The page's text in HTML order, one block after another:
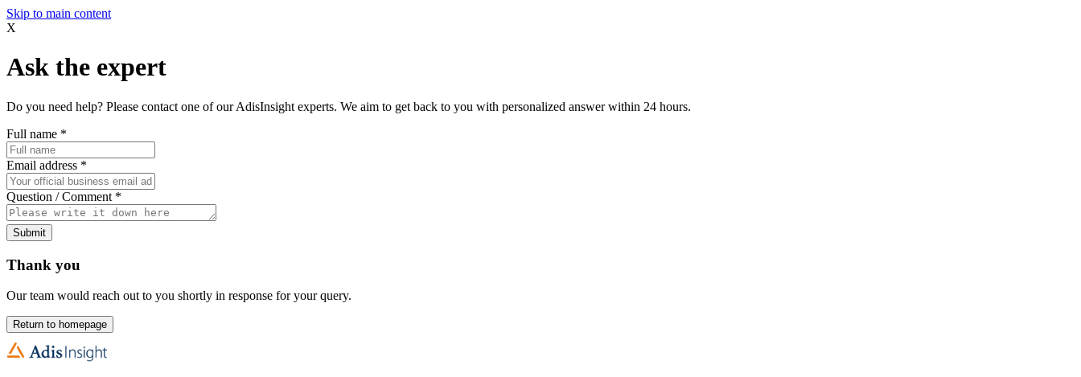
Skip to main content
X
Ask the expert
Do you need help? Please contact one of our AdisInsight experts. We aim to get back to you with personalized answer within 24 hours.
Full name *
Email address *
Question / Comment *
Submit
Thank you
Our team would reach out to you shortly in response for your query.
Return to homepage